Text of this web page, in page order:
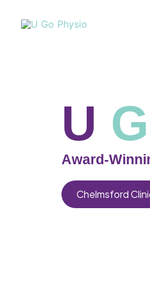
U
Award-
Chelmsford